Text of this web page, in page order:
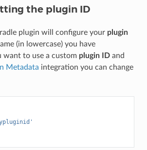
the plugin ID
plugin will configure your plugin
(in lowercase) you have
want to use a custom plugin IDand
Metadata integration you can change